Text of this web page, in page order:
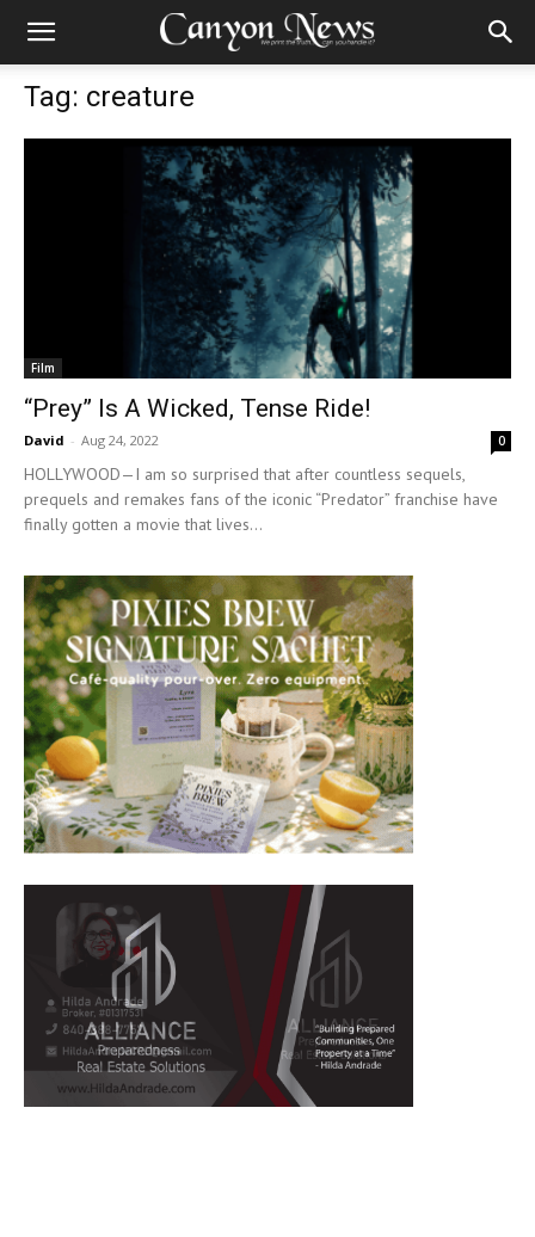
Tag: creature
Film
“Prey” Is A Wicked, Tense Ride!
David - Aug 24, 2022 0
HOLLYWOOD—I am so surprised that after countless sequels,
prequels and remakes fans of the iconic “Predator” franchise have
finally gotten a movie that lives...